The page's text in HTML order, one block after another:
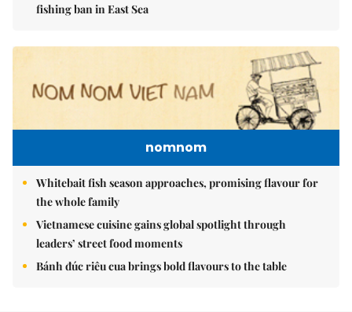
fishing ban in East Sea
nomnom
Whitebait fish season approaches, promising flavour for
the whole family
Vietnamese cuisine gains global spotlight through
leaders’ street food moments
Bánh đúc riêu cua brings bold flavours to the table